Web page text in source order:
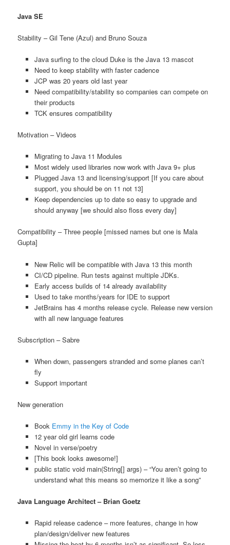
Java SE
Stability – Gil Tene (Azul) and Bruno Souza
Java surfing to the cloud Duke is the Java 13 mascot
Need to keep stability with faster cadence
JCP was 20 years old last year
Need compatibility/stability so companies can compete on
their products
TCK ensures compatibility
Motivation – Videos
Migrating to Java 11 Modules
Most widely used libraries now work with Java 9+ plus
Plugged Java 13 and licensing/support [If you care about
support, you should be on 11 not 13]
Keep dependencies up to date so easy to upgrade and
should anyway [we should also floss every day]
Compatibility – Three people [missed names but one is Mala
Gupta]
New Relic will be compatible with Java 13 this month
CI/CD pipeline. Run tests against multiple JDKs.
Early access builds of 14 already availability
Used to take months/years for IDE to support
JetBrains has 4 months release cycle. Release new version
with all new language features
Subscription – Sabre
When down, passengers stranded and some planes can’t
fly
Support important
New generation
Book Emmy in the Key of Code
12 year old girl learns code
Novel in verse/poetry
[This book looks awesome!]
public static void main(String[] args) – “You aren’t going to
understand what this means so memorize it like a song”
Java Language Architect – Brian Goetz
Rapid release cadence – more features, change in how
plan/design/deliver new features